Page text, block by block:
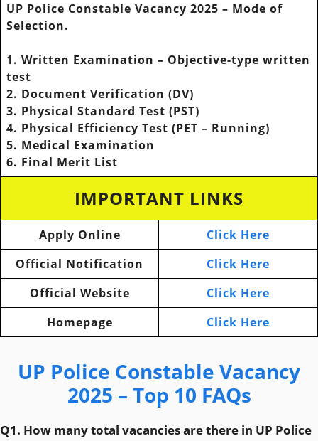
UP Police Constable Vacancy 2025 – Mode of
Selection.
1. Written Examination – Objective-type written
test
2. Document Verification (DV)
3. Physical Standard Test (PST)
4. Physical Efficiency Test (PET – Running)
5. Medical Examination
6. Final Merit List
IMPORTANT LINKS
Apply Online
Click Here
Official Notification
Click Here
Official Website
Click Here
Homepage
Click Here
UP Police Constable Vacancy
2025 – Top 10 FAQs
Q1. How many total vacancies are there in UP Police